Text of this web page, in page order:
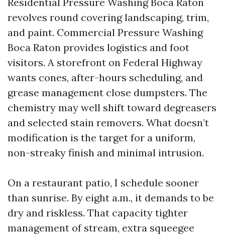
revolves round covering landscaping, trim,
and paint. Commercial Pressure Washing
Boca Raton provides logistics and foot
visitors. A storefront on Federal Highway
wants cones, after-hours scheduling, and
grease management close dumpsters. The
chemistry may well shift toward degreasers
and selected stain removers. What doesn’t
modification is the target for a uniform,
non-streaky finish and minimal intrusion.
On a restaurant patio, I schedule sooner
than sunrise. By eight a.m., it demands to be
dry and riskless. That capacity tighter
management of stream, extra squeegee